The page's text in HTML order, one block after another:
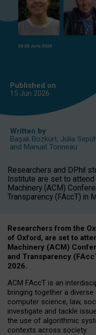
Published on
15 Jun 2026
Written by
Başak Bozkurt, Julia
and Manuel Tonneau
Researchers and DPhil
Institute are set to
Machinery (ACM)
Transparency (FAccT) in
Researchers from the
of Oxford, are set to
Machinery (ACM)
and Transparency
2026.
ACM FAccT is an
bringing together a
computer science, law,
investigate and tackle
the use of algorithmic
contexts across society.